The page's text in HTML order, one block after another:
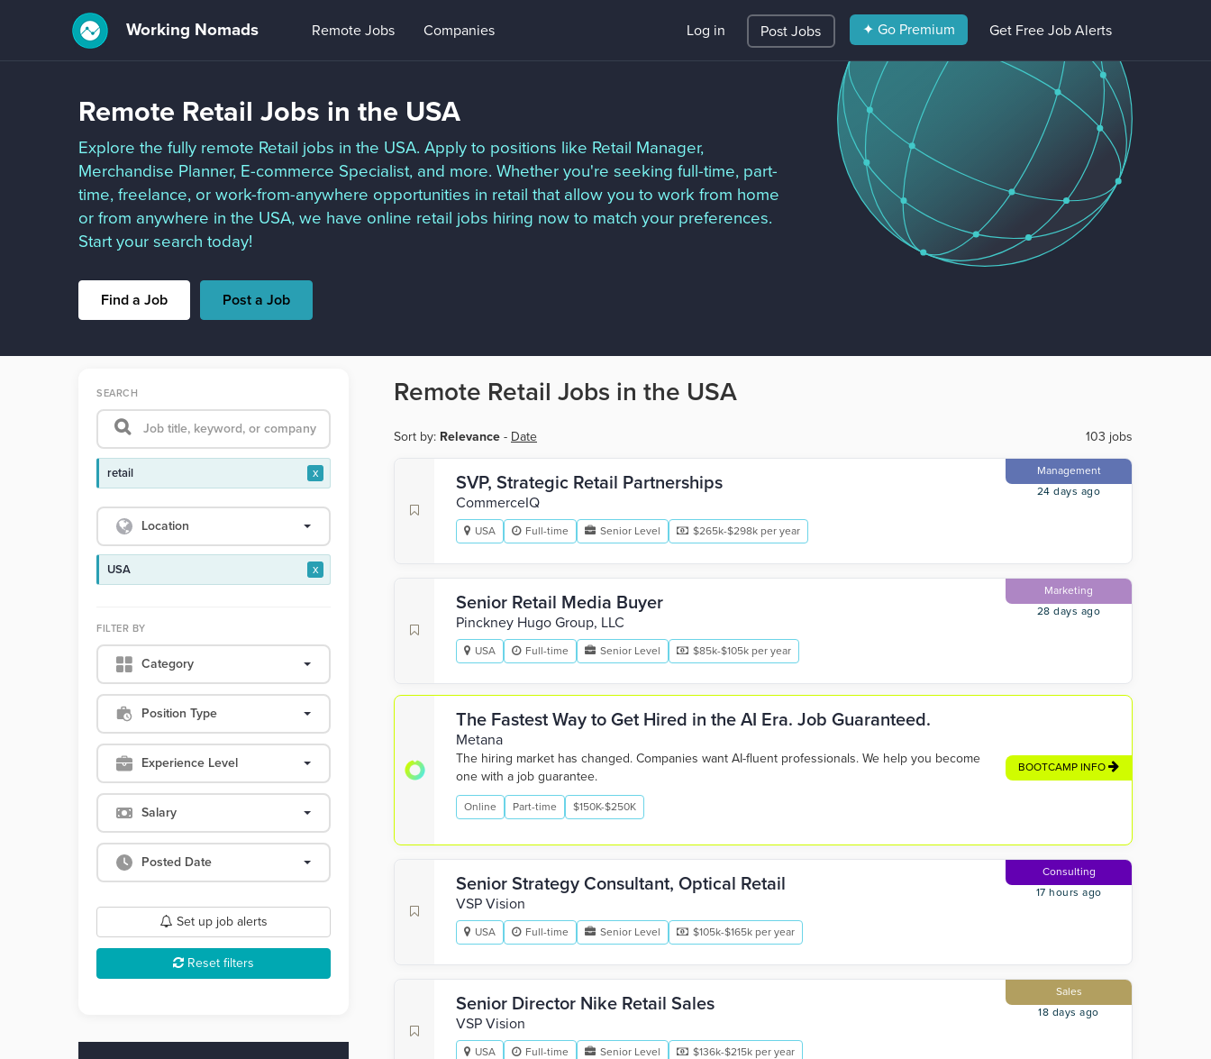
Working Nomads Remote Jobs Companies Post Jobs ✦ Go Premium Get Free Job Alerts
Log in
Remote Retail Jobs in the USA
Explore the fully remote Retail jobs in the USA. Apply to positions like Retail Manager,
Merchandise Planner, E-commerce Specialist, and more. Whether you're seeking full-time, part-
time, freelance, or work-from-anywhere opportunities in retail that allow you to work from home
or from anywhere in the USA, we have online retail jobs hiring now to match your preferences.
Start your search today!
Find a Job Post a Job
SEARCH
retail x
Location
USA x
FILTER BY
Category
Position Type
Experience Level
Salary
Posted Date
Set up job alerts
Reset filters
Remote Retail Jobs in the USA
Sort by: Relevance - Date 103 jobs
SVP, Strategic Retail Partnerships
CommerceIQ
Management
24 days ago
USA Full-time Senior Level $265k-$298k per year
Senior Retail Media Buyer
Pinckney Hugo Group, LLC
Marketing
28 days ago
USA Full-time Senior Level $85k-$105k per year
The Fastest Way to Get Hired in the AI Era. Job Guaranteed.
Metana
The hiring market has changed. Companies want AI-fluent professionals. We help you become
one with a job guarantee.
Online Part-time $150K-$250K
BOOTCAMP INFO
Senior Strategy Consultant, Optical Retail
VSP Vision
Consulting
17 hours ago
USA Full-time Senior Level $105k-$165k per year
Senior Director Nike Retail Sales
VSP Vision
Sales
18 days ago
USA Full-time Senior Level $136k-$215k per year